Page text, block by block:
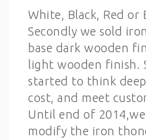
White, Black, Red or
Secondly we sold
base dark wooden
light wooden finish.
started to think
cost, and meet
Until end of
modify the iron